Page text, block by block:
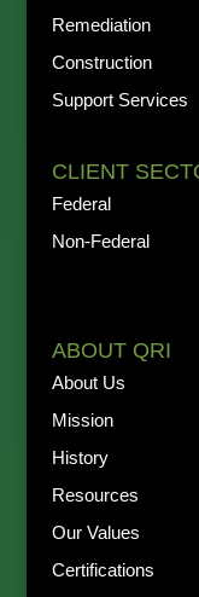
Remediation
Construction
Support Services
CLIENT
Federal
Non-Federal
ABOUT QRI
About Us
Mission
History
Resources
Our Values
Certifications